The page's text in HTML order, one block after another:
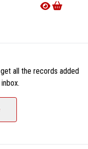
all the records added